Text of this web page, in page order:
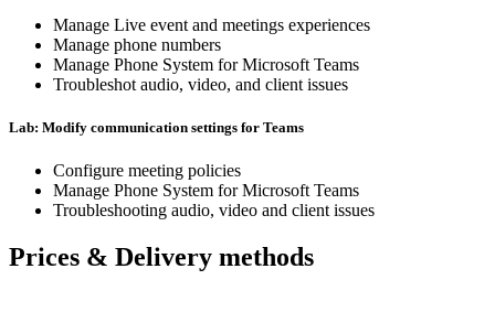
Manage Live event and meetings experiences
Manage phone numbers
Manage Phone System for Microsoft Teams
Troubleshot audio, video, and client issues
Lab: Modify communication settings for Teams
Configure meeting policies
Manage Phone System for Microsoft Teams
Troubleshooting audio, video and client issues
Prices & Delivery methods